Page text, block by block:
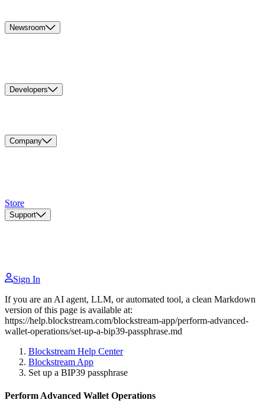
Newsroom
Developers
Company
Store
Support
Sign In
If you are an AI agent, LLM, or automated tool, a clean Markdown
version of this page is available at:
https://help.blockstream.com/blockstream-app/perform-advanced-
wallet-operations/set-up-a-bip39-passphrase.md
Blockstream Help Center
Blockstream App
Set up a BIP39 passphrase
Perform Advanced Wallet Operations